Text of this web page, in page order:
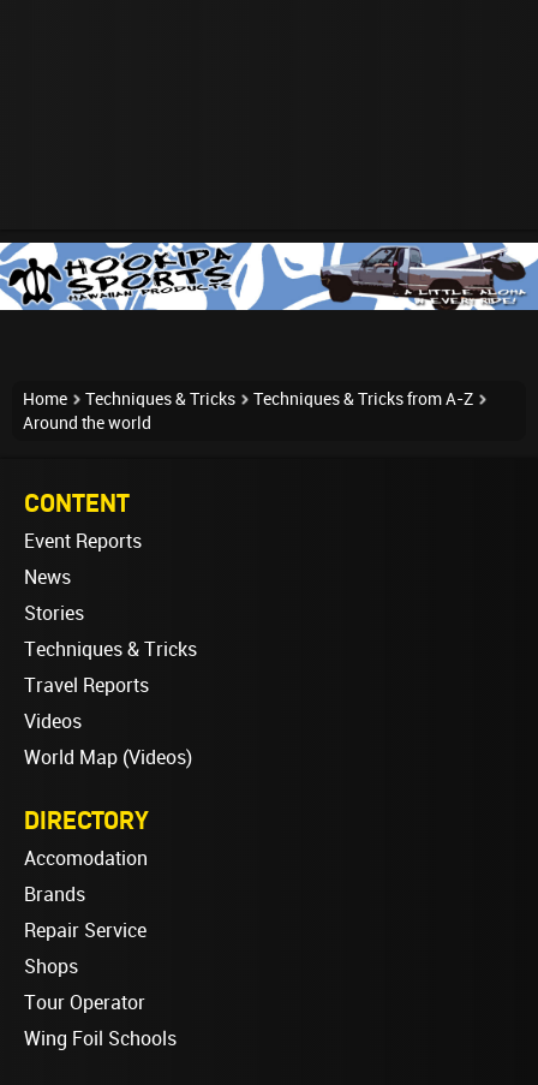
Home Techniques & Tricks
Techniques & Tricks from A-Z
Around the world
CONTENT
Event Reports
News
Stories
Techniques & Tricks
Travel Reports
Videos
World Map (Videos)
DIRECTORY
Accomodation
Brands
Repair Service
Shops
Tour Operator
Wing Foil Schools